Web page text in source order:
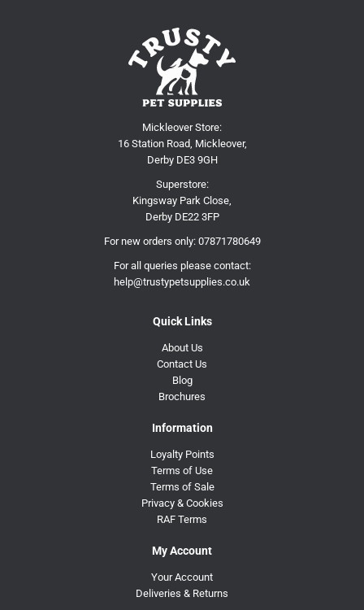
Mickleover Store:
16 Station Road, Mickleover,
Derby DE3 9GH
Superstore:
Kingsway Park Close,
Derby DE22 3FP
For new orders only: 07871780649
For all queries please contact:
help@trustypetsupplies.co.uk
Quick Links
About Us
Contact Us
Blog
Brochures
Information
Loyalty Points
Terms of Use
Terms of Sale
Privacy & Cookies
RAF Terms
My Account
Your Account
Deliveries & Returns